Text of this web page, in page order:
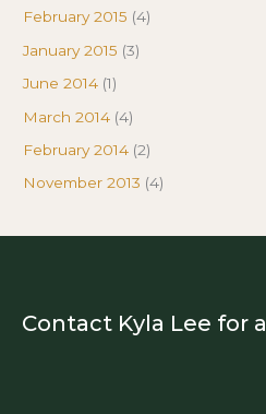
February 2015 (4)
January 2015 (3)
June 2014 (1)
March 2014 (4)
February 2014 (2)
November 2013 (4)
Contact Kyla Lee for a